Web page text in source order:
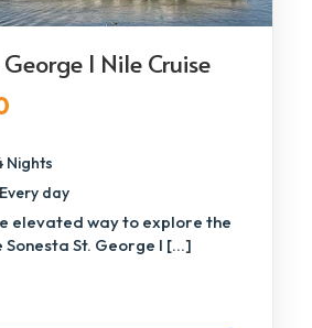
I Nile Cruise
Nights
day
elevated way to explore the
St. George I […]